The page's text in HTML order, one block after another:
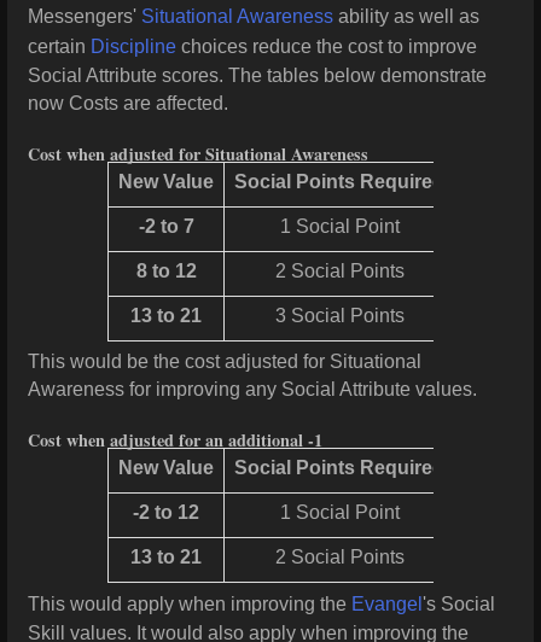
Messengers' Situational Awareness ability as well as
certain Discipline choices reduce the cost to improve
Social Attribute scores. The tables below demonstrate
now Costs are affected.
Cost when adjusted for Situational Awareness
New Value Social Points Required
-2 to 7 1 Social Point
8 to 12 2 Social Points
13 to 21 3 Social Points
This would be the cost adjusted for Situational
Awareness for improving any Social Attribute values.
Cost when adjusted for an additional -1
New Value Social Points Required
-2 to 12 1 Social Point
13 to 21 2 Social Points
This would apply when improving the Evangel 's Social
Skill values. It would also apply when improving the